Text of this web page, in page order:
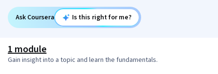
Ask Coursera Is this right for me?
1 module
Gain insight into a topic and learn the fundamentals.